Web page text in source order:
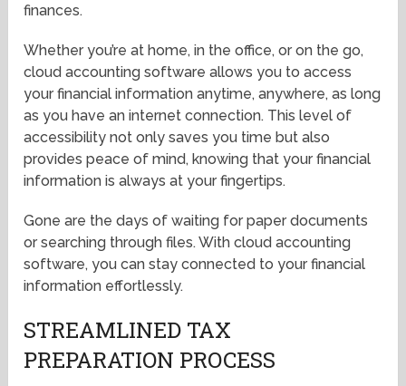
finances.
Whether you’re at home, in the office, or on the go,
cloud accounting software allows you to access
your financial information anytime, anywhere, as long
as you have an internet connection. This level of
accessibility not only saves you time but also
provides peace of mind, knowing that your financial
information is always at your fingertips.
Gone are the days of waiting for paper documents
or searching through files. With cloud accounting
software, you can stay connected to your financial
information effortlessly.
STREAMLINED TAX
PREPARATION PROCESS